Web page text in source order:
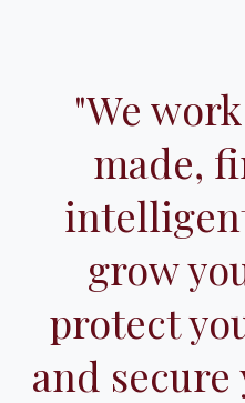
"We
made,
grow
protect
and